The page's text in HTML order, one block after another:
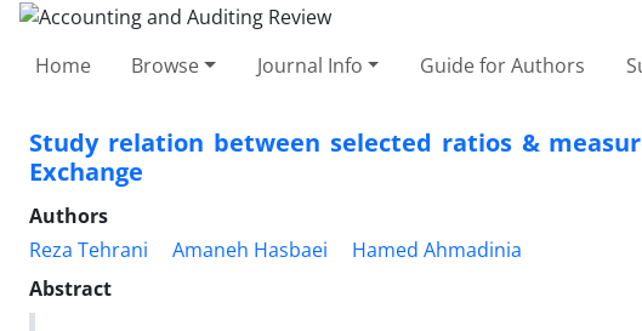
Home Browse Journal Info Guide for Authors
Study relation between selected ratios &
Exchange
Authors
Reza Tehrani
Amaneh Hasbaei
Hamed Ahmadinia
Abstract